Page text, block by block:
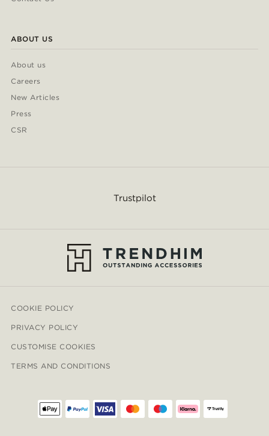
ABOUT US
About us
Careers
New Articles
Press
CSR
Trustpilot
COOKIE POLICY
PRIVACY POLICY
CUSTOMISE COOKIES
TERMS AND CONDITIONS